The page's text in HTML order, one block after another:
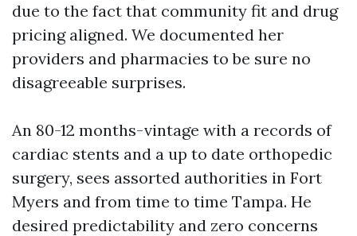
due to the fact that community fit and drug
pricing aligned. We documented her
providers and pharmacies to be sure no
disagreeable surprises.
An 80-12 months-vintage with a records of
cardiac stents and a up to date orthopedic
surgery, sees assorted authorities in Fort
Myers and from time to time Tampa. He
desired predictability and zero concerns